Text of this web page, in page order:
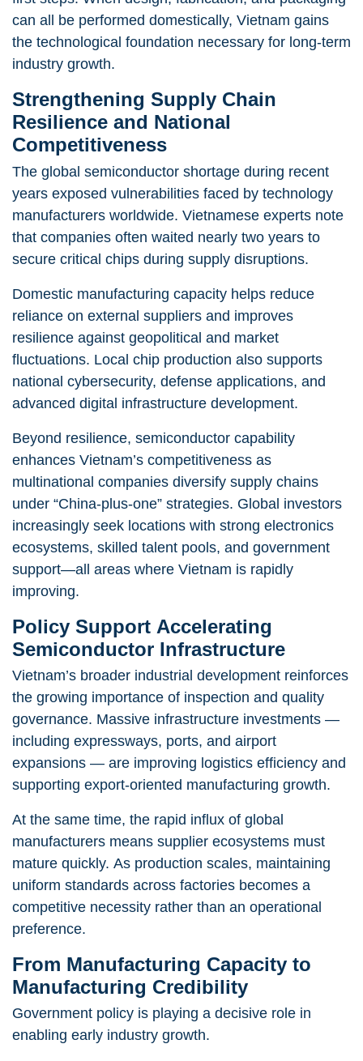
can all be performed domestically, Vietnam gains
the technological foundation necessary for long-term
industry growth.
Strengthening Supply Chain
Resilience and National
Competitiveness
The global semiconductor shortage during recent
years exposed vulnerabilities faced by technology
manufacturers worldwide. Vietnamese experts note
that companies often waited nearly two years to
secure critical chips during supply disruptions.
Domestic manufacturing capacity helps reduce
reliance on external suppliers and improves
resilience against geopolitical and market
fluctuations. Local chip production also supports
national cybersecurity, defense applications, and
advanced digital infrastructure development.
Beyond resilience, semiconductor capability
enhances Vietnam’s competitiveness as
multinational companies diversify supply chains
under “China-plus-one” strategies. Global investors
increasingly seek locations with strong electronics
ecosystems, skilled talent pools, and government
support—all areas where Vietnam is rapidly
improving.
Policy Support Accelerating
Semiconductor Infrastructure
Vietnam’s broader industrial development reinforces
the growing importance of inspection and quality
governance. Massive infrastructure investments —
including expressways, ports, and airport
expansions — are improving logistics efficiency and
supporting export-oriented manufacturing growth.
At the same time, the rapid influx of global
manufacturers means supplier ecosystems must
mature quickly. As production scales, maintaining
uniform standards across factories becomes a
competitive necessity rather than an operational
preference.
From Manufacturing Capacity to
Manufacturing Credibility
Government policy is playing a decisive role in
enabling early industry growth.